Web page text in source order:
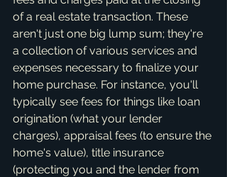
of a real estate transaction. These
aren't just one big lump sum; they're
a collection of various services and
expenses necessary to finalize your
home purchase. For instance, you'll
typically see fees for things like loan
origination (what your lender
charges), appraisal fees (to ensure the
home's value), title insurance
(protecting you and the lender from